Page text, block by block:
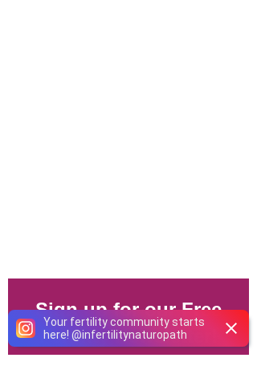
Your fertility community starts
here! @infertilitynaturopath